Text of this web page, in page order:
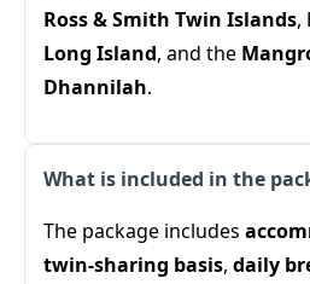
Ross & Smith Twin Islands,
Long Island, and the
Dhannilah.
What is included in the
The package includes
twin-sharing basis, daily